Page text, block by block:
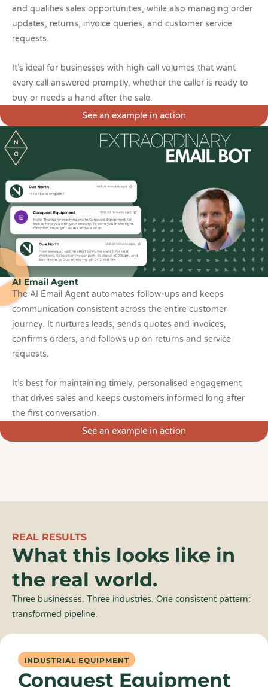
and qualifies sales opportunities, while also managing order
updates, returns, invoice queries, and customer service
requests.
It’s ideal for businesses with high call volumes that want
every call answered promptly, whether the caller is ready to
buy or needs a hand after the sale.
See an example in action
AI Email Agent
The AI Email Agent automates follow-ups and keeps
communication consistent across the entire customer
journey. It nurtures leads, sends quotes and invoices,
confirms orders, and follows up on returns and service
requests.
It’s best for maintaining timely, personalised engagement
that drives sales and keeps customers informed long after
the first conversation.
See an example in action
REAL RESULTS
What this looks like in
the real world.
Three businesses. Three industries. One consistent pattern:
transformed pipeline.
INDUSTRIAL EQUIPMENT
Conquest Equipment